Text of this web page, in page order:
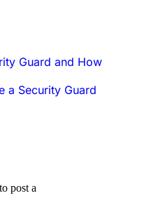
Guard and How
a Security Guard
to post a